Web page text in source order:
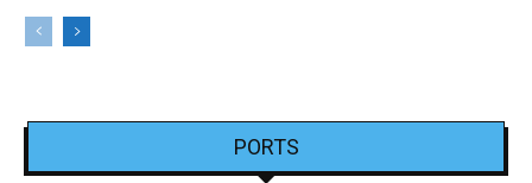
PORTS